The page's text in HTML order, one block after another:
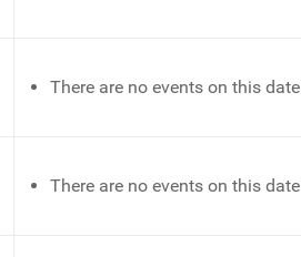
There are no events on this date
There are no events on this date